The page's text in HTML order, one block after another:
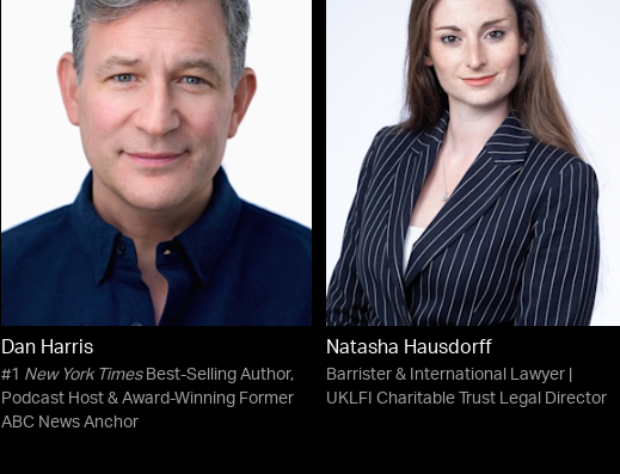
Dan Harris
#1 New York TimesBest-Selling Author,
Podcast Host & Award-Winning Former
ABC News Anchor
Natasha Hausdorff
Barrister & International Lawyer |
UKLFI Charitable Trust Legal Director